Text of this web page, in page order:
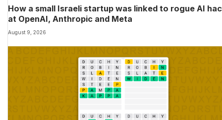
How a small Israeli startup was linked to rogue AI
at OpenAI, Anthropic and Meta
August 9, 2026